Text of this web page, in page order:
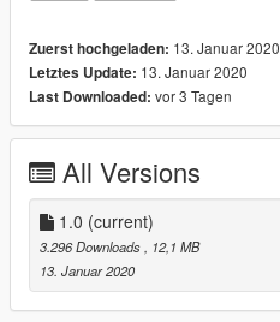
Zuerst hochgeladen: 13. Januar 2020
Letztes Update: 13. Januar 2020
Last Downloaded: vor 3 Tagen
All Versions
1.0 (current)
3.296 Downloads
, 12,1 MB
13. Januar 2020